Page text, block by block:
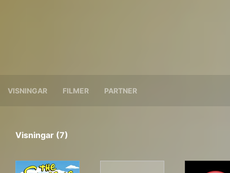
VISNINGAR FILMER PARTNER
Visningar (7)